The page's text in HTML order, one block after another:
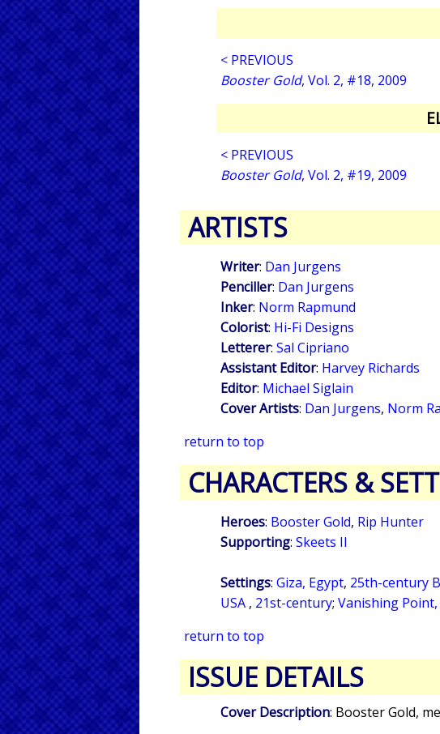
< PREVIOUS
Booster Gold, Vol. 2, #18, 2009
< PREVIOUS
Booster Gold, Vol. 2, #19, 2009
ARTISTS
Writer: Dan Jurgens
Penciller: Dan Jurgens
Inker: Norm Rapmund
Colorist: Hi-Fi Designs
Letterer: Sal Cipriano
Assistant Editor: Harvey Richards
Editor: Michael Siglain
Cover Artists: Dan Jurgens, Norm
return to top
CHARACTERS &
Heroes: Booster Gold, Rip Hunter
Supporting: Skeets II
Settings: Giza, Egypt, 25th-century
USA , 21st-century; Vanishing Point,
return to top
ISSUE DETAILS
Cover Description: Booster Gold,